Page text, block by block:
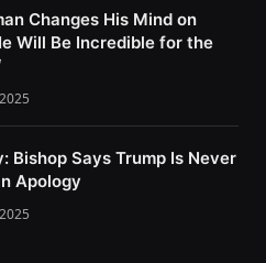
Changes His Mind on
Will Be Incredible for the
Bishop Says Trump Is Never
Apology